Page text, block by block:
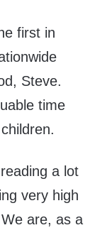
first in
Steve.
time
a lot
very high
are, as a